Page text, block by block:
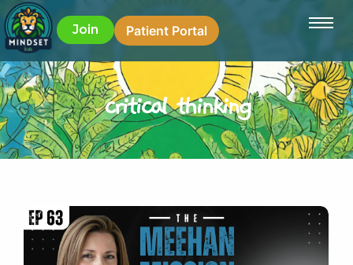
Join Patient Portal
critical thinking